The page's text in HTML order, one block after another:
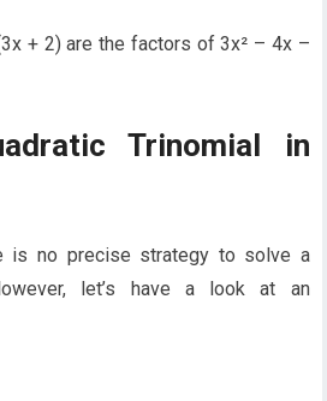
+ 2) are the factors of 3x² – 4x –
Trinomial in
is no precise strategy to solve a
let’s have a look at an